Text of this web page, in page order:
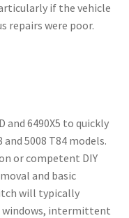
if the vehicle
repairs were poor.
and 6490X5 to quickly
5008 T84 models.
or competent DIY
and basic
will typically
windows, intermittent